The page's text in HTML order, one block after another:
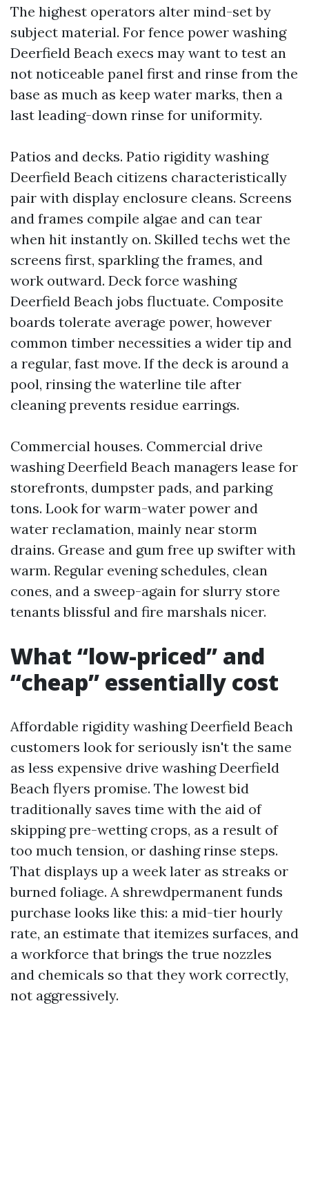
The highest operators alter mind-set by
subject material. For fence power washing
Deerfield Beach execs may want to test an
not noticeable panel first and rinse from the
base as much as keep water marks, then a
last leading-down rinse for uniformity.
Patios and decks. Patio rigidity washing
Deerfield Beach citizens characteristically
pair with display enclosure cleans. Screens
and frames compile algae and can tear
when hit instantly on. Skilled techs wet the
screens first, sparkling the frames, and
work outward. Deck force washing
Deerfield Beach jobs fluctuate. Composite
boards tolerate average power, however
common timber necessities a wider tip and
a regular, fast move. If the deck is around a
pool, rinsing the waterline tile after
cleaning prevents residue earrings.
Commercial houses. Commercial drive
washing Deerfield Beach managers lease for
storefronts, dumpster pads, and parking
tons. Look for warm-water power and
water reclamation, mainly near storm
drains. Grease and gum free up swifter with
warm. Regular evening schedules, clean
cones, and a sweep-again for slurry store
tenants blissful and fire marshals nicer.
What “low-priced” and
“cheap” essentially cost
Affordable rigidity washing Deerfield Beach
customers look for seriously isn't the same
as less expensive drive washing Deerfield
Beach flyers promise. The lowest bid
traditionally saves time with the aid of
skipping pre-wetting crops, as a result of
too much tension, or dashing rinse steps.
That displays up a week later as streaks or
burned foliage. A shrewdpermanent funds
purchase looks like this: a mid-tier hourly
rate, an estimate that itemizes surfaces, and
a workforce that brings the true nozzles
and chemicals so that they work correctly,
not aggressively.